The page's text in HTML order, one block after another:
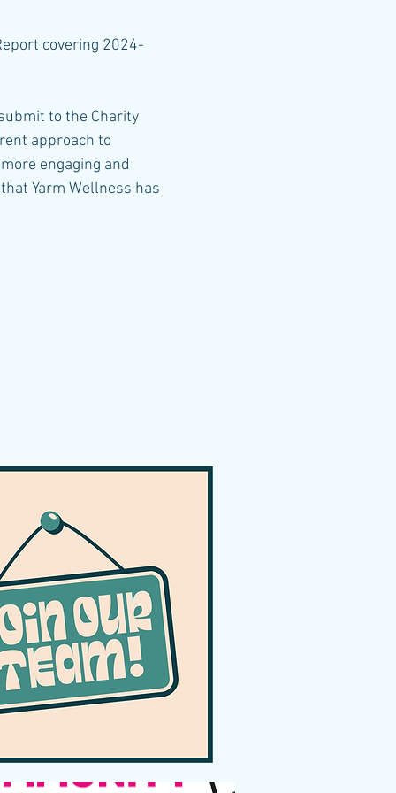
covering 2024-
to the Charity
approach to
engaging and
Yarm Wellness has